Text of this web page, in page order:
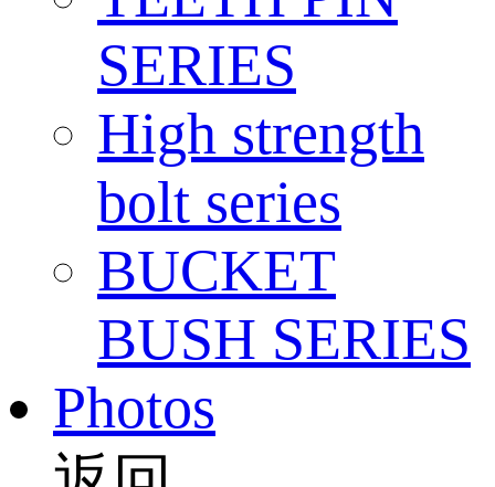
SERIES
High strength
bolt series
BUCKET
BUSH SERIES
Photos